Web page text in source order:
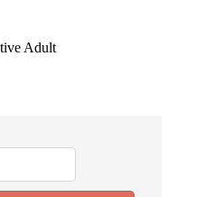
Adult